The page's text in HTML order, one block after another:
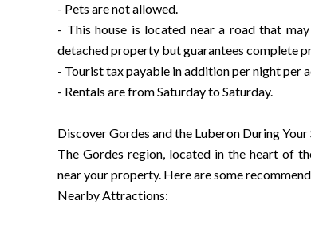
- Pets are not allowed.
- This house is located near a road that
detached property but guarantees complete
- Tourist tax payable in addition per night per
- Rentals are from Saturday to Saturday.
Discover Gordes and the Luberon During Your
The Gordes region, located in the heart of
near your property. Here are some
Nearby Attractions: